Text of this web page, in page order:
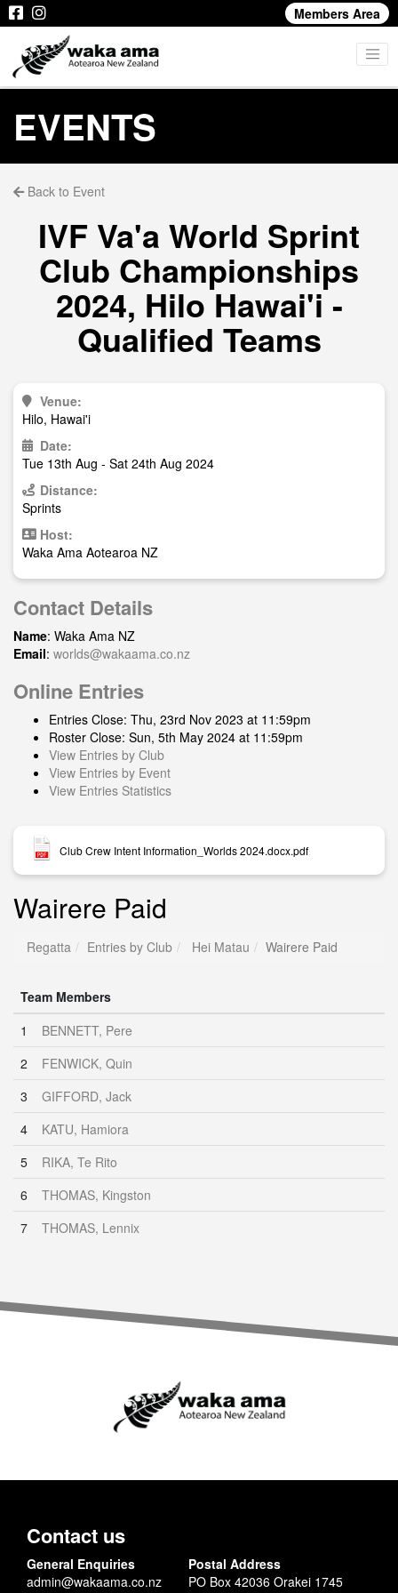
Members Area
EVENTS
Back to Event
IVF Va'a World Sprint
Club Championships
2024, Hilo Hawai'i -
Qualified Teams
Venue:
Hilo, Hawai'i
Date:
Tue 13th Aug - Sat 24th Aug 2024
Distance:
Sprints
Host:
Waka Ama Aotearoa NZ
Contact Details
Name: Waka Ama NZ
Email: worlds@wakaama.co.nz
Online Entries
Entries Close: Thu, 23rd Nov 2023 at 11:59pm
Roster Close: Sun, 5th May 2024 at 11:59pm
View Entries by Club
View Entries by Event
View Entries Statistics
Club Crew Intent Information_Worlds 2024.docx.pdf
Wairere Paid
Regatta Entries by Club Hei Matau Wairere Paid
Team Members
1
BENNETT, Pere
2
FENWICK, Quin
3
GIFFORD, Jack
4
KATU, Hamiora
5
RIKA, Te Rito
6
THOMAS, Kingston
7
THOMAS, Lennix
Contact us
General Enquiries
admin@wakaama.co.nz
Postal Address
PO Box 42036 Orakei 1745